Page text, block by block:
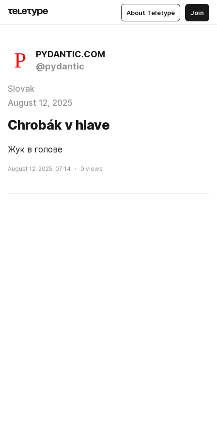
About Teletype Join
PYDANTIC.COM
@pydantic
Slovak
August 12, 2025
Chrobák v hlave
Жук в голове
August 12, 2025, 07:14 0 views